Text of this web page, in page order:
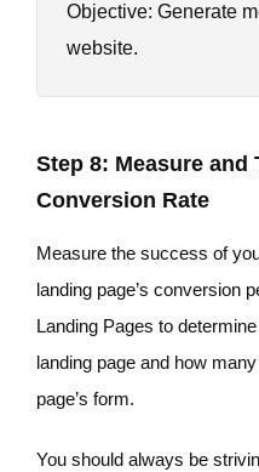
Objective: Generate
website.
Step 8: Measure and
Conversion Rate
Measure the success of
landing page’s conversion
Landing Pages to
landing page and how
page’s form.
You should always be